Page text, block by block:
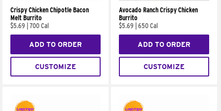
Crispy Chicken Chipotle Bacon
Melt Burrito
$5.69
700 Cal
ADD TO ORDER
CUSTOMIZE
Avocado Ranch Crispy Chicken
Burrito
$5.69
650 Cal
ADD TO ORDER
CUSTOMIZE